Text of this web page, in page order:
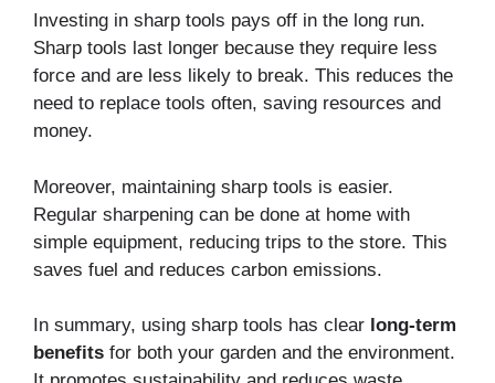
Investing in sharp tools pays off in the long run.
Sharp tools last longer because they require less
force and are less likely to break. This reduces the
need to replace tools often, saving resources and
money.
Moreover, maintaining sharp tools is easier.
Regular sharpening can be done at home with
simple equipment, reducing trips to the store. This
saves fuel and reduces carbon emissions.
In summary, using sharp tools has clear long-term
benefits for both your garden and the environment.